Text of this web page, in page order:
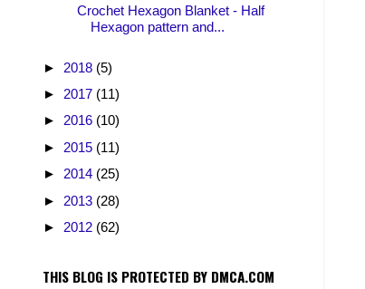
Crochet Hexagon Blanket - Half
Hexagon pattern and...
► 2018 (5)
► 2017 (11)
► 2016 (10)
► 2015 (11)
► 2014 (25)
► 2013 (28)
► 2012 (62)
THIS BLOG IS PROTECTED BY DMCA.COM